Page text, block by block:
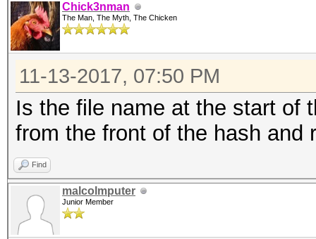
Chick3nman
The Man, The Myth, The Chicken
11-13-2017, 07:50 PM
Is the file name at the start of
from the front of the hash and
Find
malcolmputer
Junior Member